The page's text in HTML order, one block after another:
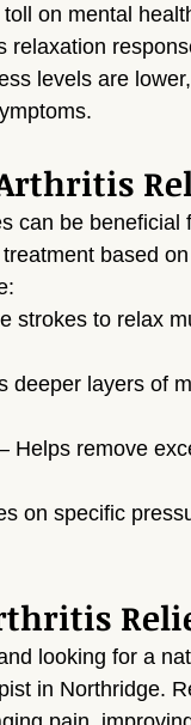
on mental
relaxation
levels are
can be beneficial
based
strokes to relax
deeper layers of
Helps remove
on specific
looking for a
in Northridge.